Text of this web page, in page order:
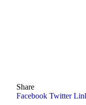
Share
Facebook Twitter